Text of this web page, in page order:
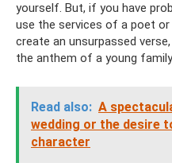
yourself. But, if you have
use the services of a poet
create an unsurpassed
the anthem of a young
Read also: A
wedding or the desire
character